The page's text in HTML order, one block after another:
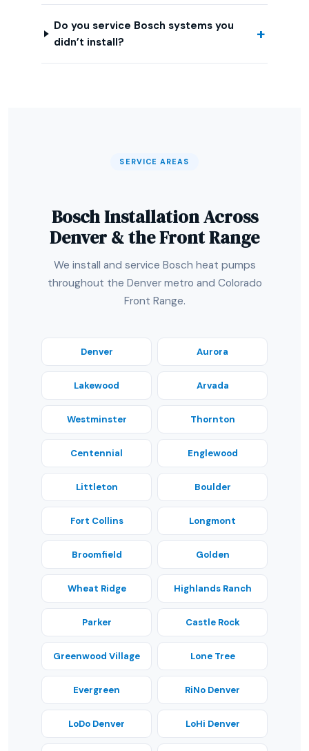
Do you service Bosch systems you
didn’t install?
SERVICE AREAS
Bosch Installation Across
Denver & the Front Range
We install and service Bosch heat pumps
throughout the Denver metro and Colorado
Front Range.
Denver Aurora
Lakewood Arvada
Westminster Thornton
Centennial Englewood
Littleton Boulder
Fort Collins Longmont
Broomfield Golden
Wheat Ridge Highlands Ranch
Parker Castle Rock
Greenwood Village Lone Tree
Evergreen RiNo Denver
LoDo Denver LoHi Denver